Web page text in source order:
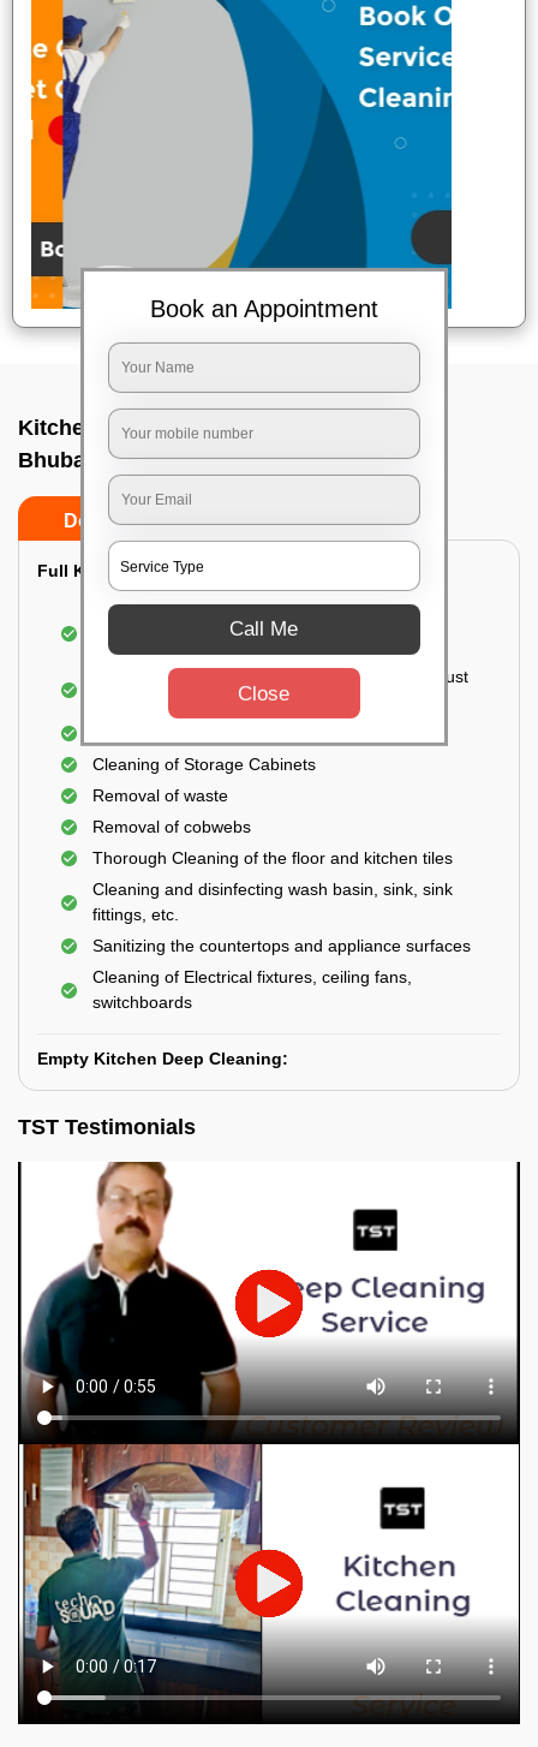
Kitchen deep cleaners In Bjb nagar,
Bhubaneswar
Do’s Don’ts
Full Kitchen Deep Cleaning:
Cleaning the exterior of stove, burners, and
chimney hoods
Cleaning the windows, doors, ventilators, exhaust
fans, etc. from outside
Cleaning of Storage Cabinets
Removal of waste
Removal of cobwebs
Thorough Cleaning of the floor and kitchen tiles
Cleaning and disinfecting wash basin, sink, sink
fittings, etc.
Sanitizing the countertops and appliance surfaces
Cleaning of Electrical fixtures, ceiling fans,
switchboards
Empty Kitchen Deep Cleaning:
TST Testimonials
Book an Appointment
Call Me
Close